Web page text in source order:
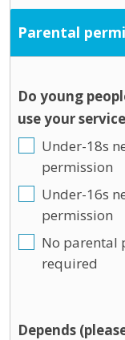
Parental
Do young
use your
Under-18s
permission
Under-16s
permission
No parental
required
Depends